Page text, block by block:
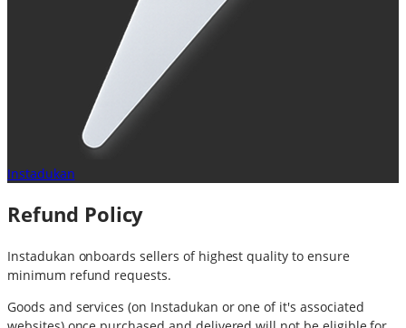
Instadukan
Refund Policy
Instadukan onboards sellers of highest quality to ensure
minimum refund requests.
Goods and services (on Instadukan or one of it's associated